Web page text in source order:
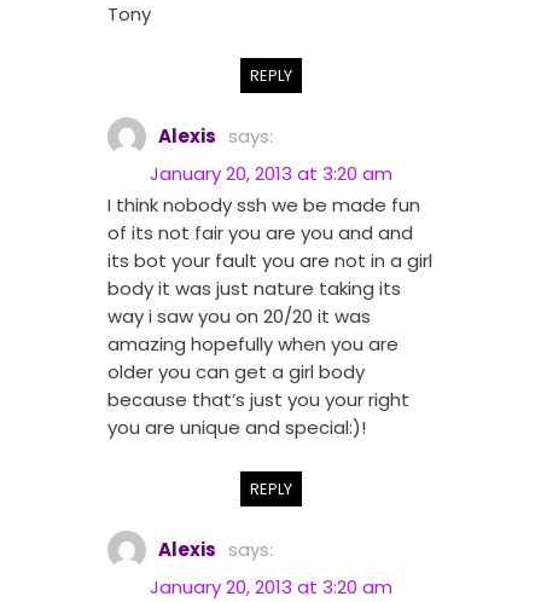
Tony
REPLY
Alexis says:
January 20, 2013 at 3:20 am
I think nobody ssh we be made fun
of its not fair you are you and and
its bot your fault you are not in a girl
body it was just nature taking its
way i saw you on 20/20 it was
amazing hopefully when you are
older you can get a girl body
because that’s just you your right
you are unique and special:)!
REPLY
Alexis says:
January 20, 2013 at 3:20 am